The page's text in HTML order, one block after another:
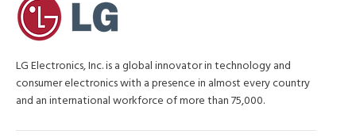
LG Electronics, Inc. is a global innovator in technology and
consumer electronics with a presence in almost every country
and an international workforce of more than 75,000.